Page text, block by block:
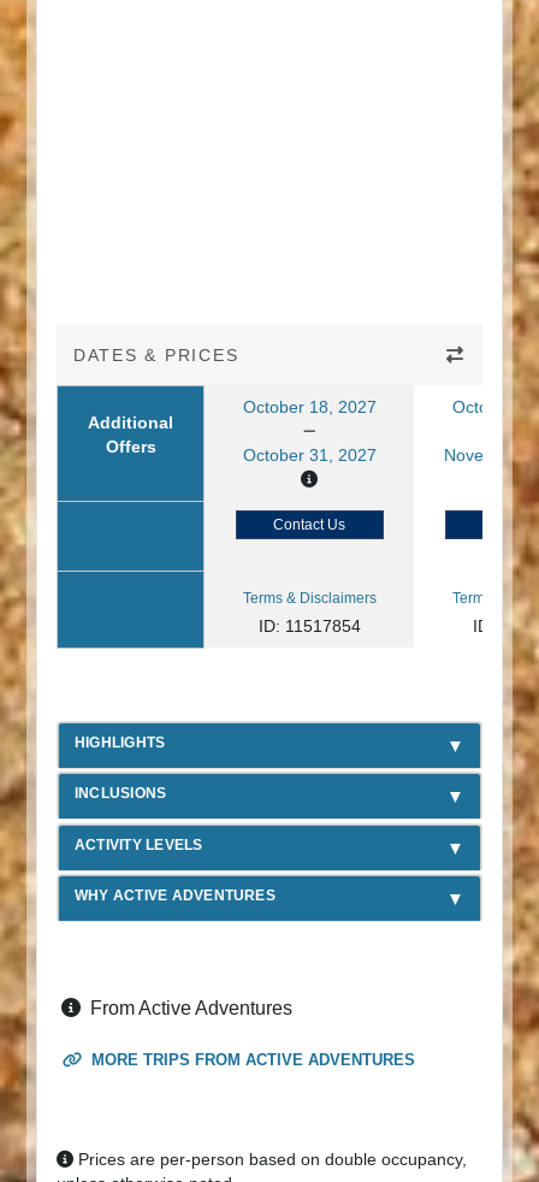
DATES & PRICES
Additional
Offers
October 18, 2027
October 31, 2027
October
November
Contact Us
Terms & Disclaimers
ID: 11517854
Terms &
ID:
HIGHLIGHTS
INCLUSIONS
ACTIVITY LEVELS
WHY ACTIVE ADVENTURES
From Active Adventures
MORE TRIPS FROM ACTIVE ADVENTURES
Prices are per-person based on double occupancy,